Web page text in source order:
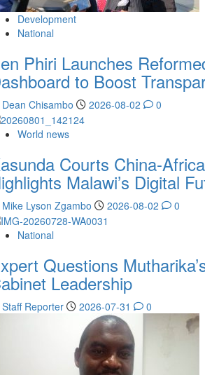
Development
National
Phiri Launches
to Boost
Dean Chisambo 2026-08-02 0
World news
Courts China-
Malawi’s Digital
Mike Lyson Zgambo 2026-08-02 0
National
Questions
Leadership
Staff Reporter 2026-07-31 0